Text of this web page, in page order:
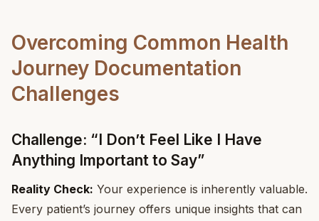
Overcoming Common Health
Journey Documentation
Challenges
Challenge: “I Don’t Feel Like I Have
Anything Important to Say”
Reality Check: Your experience is inherently valuable.
Every patient’s journey offers unique insights that can